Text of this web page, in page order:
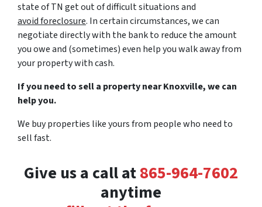
state of TN get out of difficult situations and
avoidforeclosure. In certain circumstances, we can
negotiate directly with the bank to reduce the amount
you owe and (sometimes) even help you walk away from
your property with cash.
If you need to sell a property near Knoxville, we can
help you.
We buy properties like yours from people who need to
sell fast.
Give us a call at‪865-964-7602‬
anytime